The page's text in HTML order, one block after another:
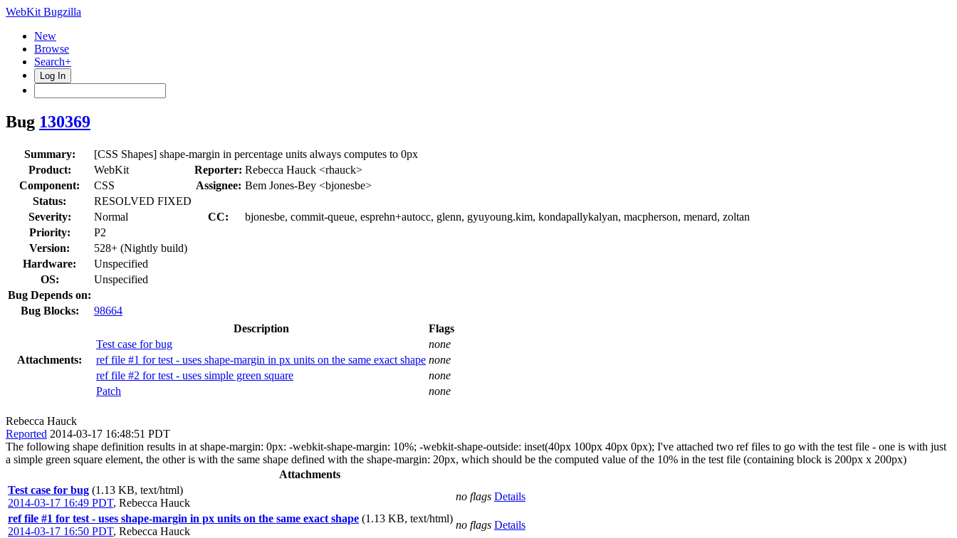
WebKit Bugzilla
New
Browse
Search+
Log In
Bug 130369
Summary:
[CSS Shapes] shape-margin in percentage units always computes to 0px
Product:
WebKit Reporter: Rebecca Hauck <rhauck>
Component:
CSS Assignee: Bem Jones-Bey <bjonesbe>
Status:
RESOLVED FIXED
Severity:
Normal CC:
bjonesbe, commit-queue, esprehn+autocc, glenn, gyuyoung.kim, kondapallykalyan, macpherson, menard, zoltan
Priority:
P2
Version:
528+ (Nightly build)
Hardware:
Unspecified
OS:
Unspecified
Bug Depends on:
Bug Blocks:
98664
Attachments:
Description
Flags
Test case for bug
none
ref file #1 for test - uses shape-margin in px units on the same exact shape none
ref file #2 for test - uses simple green square
none
Patch
none
Rebecca Hauck
Reported 2014-03-17 16:48:51 PDT
The following shape definition results in at shape-margin: 0px: -webkit-shape-margin: 10%; -webkit-shape-outside: inset(40px 100px 40px 0px); I've attached two ref files to go with the test file - one is with just
a simple green square element, the other is with the same shape defined with the shape-margin: 20px, which should be the computed value of the 10% in the test file (containing block is 200px x 200px)
Attachments
Test case for bug (1.13 KB, text/html)
2014-03-17 16:49 PDT, Rebecca Hauck
no flags Details
ref file #1 for test - uses shape-margin in px units on the same exact shape (1.13 KB, text/html)
2014-03-17 16:50 PDT, Rebecca Hauck
no flags Details